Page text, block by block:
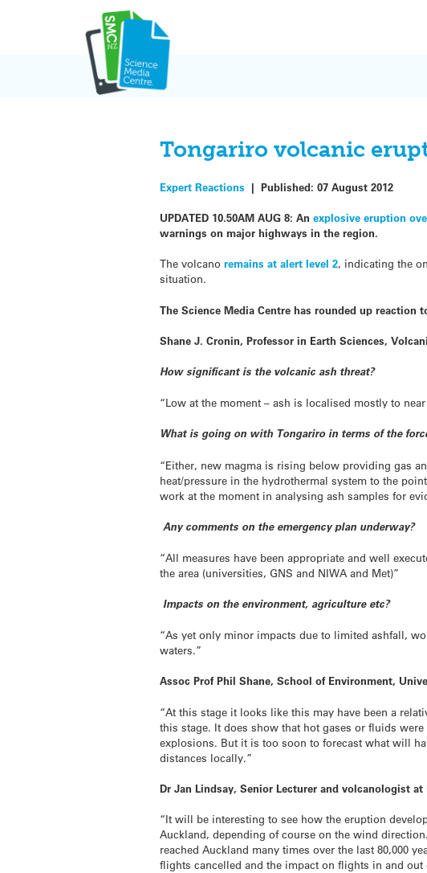
Tongariro volcanic
Expert Reactions |Published:07 August 2012
UPDATED 10.50AM AUG 8: Anexplosive eruption
warnings on major highways in the region.
The volcanoremains at alert level 2, indicating the
situation.
The Science Media Centre has rounded up reaction
Shane J. Cronin, Professor in Earth Sciences,
How significant is the volcanic ash threat?
“Low at the moment – ash is localised mostly to
What is going on with Tongariro in terms of the
“Either, new magma is rising below providing gas
heat/pressure in the hydrothermal system to the
work at the moment in analysing ash samples for
Any comments on the emergency plan underway?
“All measures have been appropriate and well
the area (universities, GNS and NIWA and Met)”
Impacts on the environment, agriculture etc?
“As yet only minor impacts due to limited ashfall,
waters.”
Assoc Prof Phil Shane, School of Environment,
“At this stage it looks like this may have been a
this stage. It does show that hot gases or fluids
explosions. But it is too soon to forecast what will
distances locally.”
Dr Jan Lindsay, Senior Lecturer and volcanologist
“It will be interesting to see how the eruption
Auckland, depending of course on the wind
reached Auckland many times over the last 80,000
flights cancelled and the impact on flights in and